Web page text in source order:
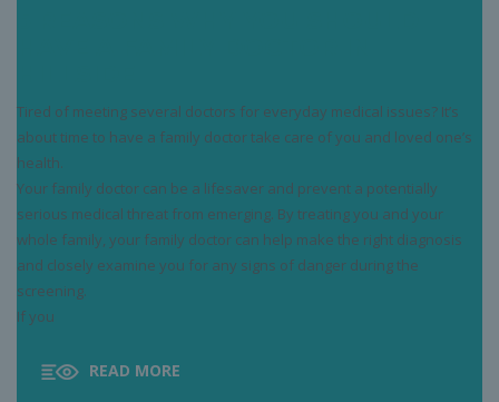
Tired of meeting several doctors for everyday medical issues? It’s
about time to have a family doctor take care of you and loved one’s
health.
Your family doctor can be a lifesaver and prevent a potentially
serious medical threat from emerging. By treating you and your
whole family, your family doctor can help make the right diagnosis
and closely examine you for any signs of danger during the
screening.
If you
READ MORE